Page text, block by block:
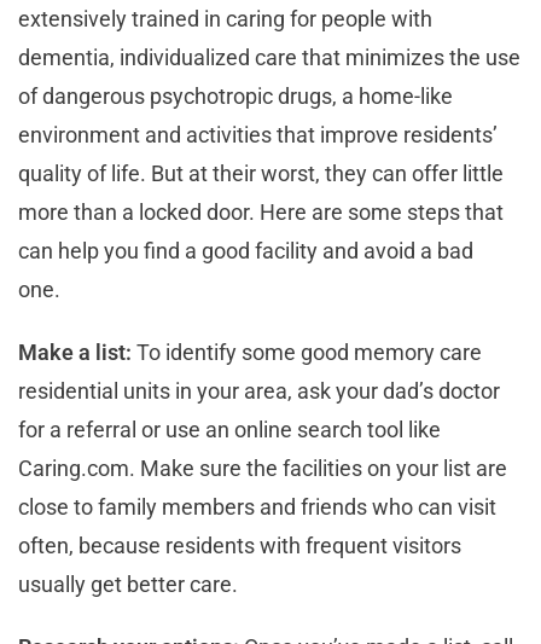
extensively trained in caring for people with
dementia, individualized care that minimizes the use
of dangerous psychotropic drugs, a home-like
environment and activities that improve residents’
quality of life. But at their worst, they can offer little
more than a locked door. Here are some steps that
can help you find a good facility and avoid a bad
one.
Make a list: To identify some good memory care
residential units in your area, ask your dad’s doctor
for a referral or use an online search tool like
Caring.com. Make sure the facilities on your list are
close to family members and friends who can visit
often, because residents with frequent visitors
usually get better care.